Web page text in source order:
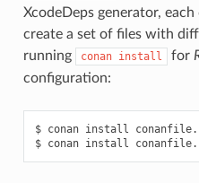
XcodeDeps generator,
create a set of files with
running
conan install for
configuration:
$ conan install
$ conan install